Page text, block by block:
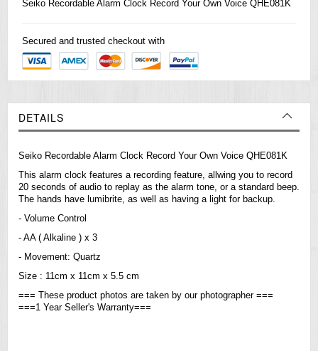
Seiko Recordable Alarm Clock Record Your Own Voice QHE081K
Secured and trusted checkout with
DETAILS
Seiko Recordable Alarm Clock Record Your Own Voice QHE081K
This alarm clock features a recording feature, allwing you to record
20 seconds of audio to replay as the alarm tone, or a standard beep.
The hands have lumibrite, as well as having a light for backup.
- Volume Control
- AA ( Alkaline ) x 3
- Movement: Quartz
Size : 11cm x 11cm x 5.5 cm
=== These product photos are taken by our photographer ===
===1 Year Seller's Warranty===